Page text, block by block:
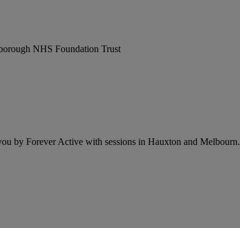
NHS Foundation Trust
by Forever Active with sessions in Hauxton and Melbourn.